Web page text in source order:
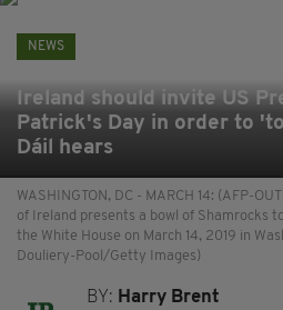
NEWS
Ireland should invite US
Patrick's Day in order to
Dáil hears
WASHINGTON, DC - MARCH 14: (AFP-
of Ireland presents a bowl of Shamrocks
the White House on March 14, 2019 in
Douliery-Pool/Getty Images)
BY: Harry Brent